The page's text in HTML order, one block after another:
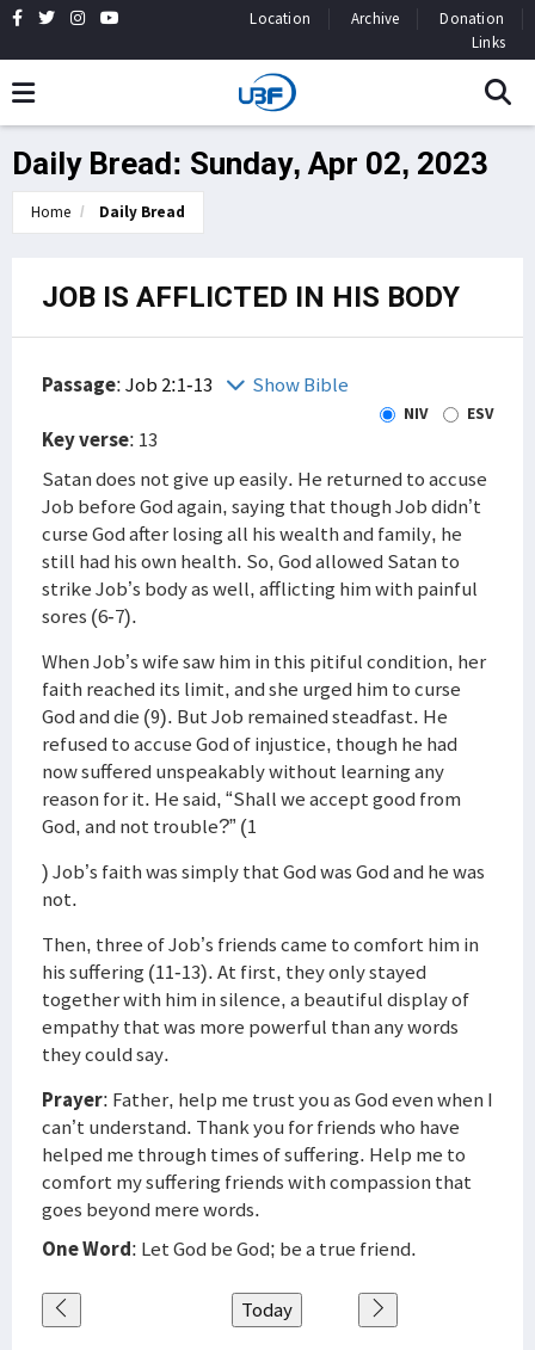
Location Archive
Donation
Links
Daily Bread: Sunday, Apr 02, 2023
Home Daily Bread
JOB IS AFFLICTED IN HIS BODY
Passage:Job 2:1-13 Show Bible
NIV ESV
Key verse: 13
Satan does not give up easily. He returned to accuse
Job before God again, saying that though Job didn’t
curse God after losing all his wealth and family, he
still had his own health. So, God allowed Satan to
strike Job’s body as well, afflicting him with painful
sores (6-7).
When Job’s wife saw him in this pitiful condition, her
faith reached its limit, and she urged him to curse
God and die (9). But Job remained steadfast. He
refused to accuse God of injustice, though he had
now suffered unspeakably without learning any
reason for it. He said, “Shall we accept good from
God, and not trouble?” (1
) Job’s faith was simply that God was God and he was
not.
Then, three of Job’s friends came to comfort him in
his suffering (11-13). At first, they only stayed
together with him in silence, a beautiful display of
empathy that was more powerful than any words
they could say.
Prayer: Father, help me trust you as God even when I
can’t understand. Thank you for friends who have
helped me through times of suffering. Help me to
comfort my suffering friends with compassion that
goes beyond mere words.
One Word: Let God be God; be a true friend.
Today